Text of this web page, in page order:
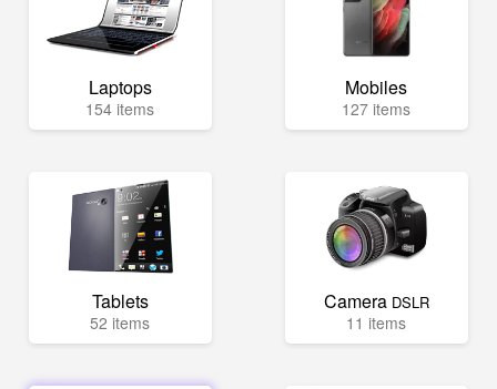
Laptops
154 items
Mobiles
127 items
Tablets
52 items
Camera DSLR
11 items